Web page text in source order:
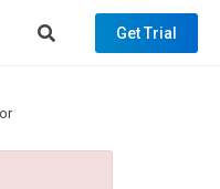
Get Trial